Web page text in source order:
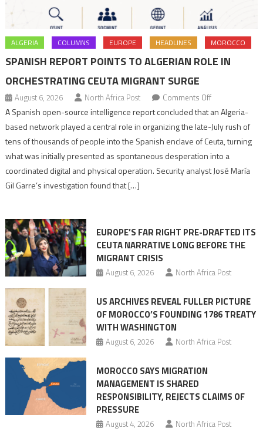
ALGERIA COLUMNS EUROPE HEADLINES MOROCCO
SPANISH REPORT POINTS TO ALGERIAN ROLE IN
ORCHESTRATING CEUTA MIGRANT SURGE
August 6, 2026 North Africa Post Comments Offon
Spanish
report
points
to
role
Migrant
surge
A Spanish open-source intelligence report concluded that an Algeria-
based network played a central role in organizing the late-July rush of
tens of thousands of people into the Spanish enclave of Ceuta, turning
what was initially presented as spontaneous desperation into a
coordinated digital and physical operation. Security analyst José María
Gil Garre’s investigation found that […]
EUROPE’S FAR RIGHT PRE-DRAFTED ITS
CEUTA NARRATIVE LONG BEFORE THE
MIGRANT CRISIS
August 6, 2026 North Africa Post
US ARCHIVES REVEAL FULLER PICTURE
OF MOROCCO’S FOUNDING 1786 TREATY
WITH WASHINGTON
August 6, 2026 North Africa Post
MOROCCO SAYS MIGRATION
MANAGEMENT IS SHARED
RESPONSIBILITY, REJECTS CLAIMS OF
PRESSURE
August 4, 2026 North Africa Post